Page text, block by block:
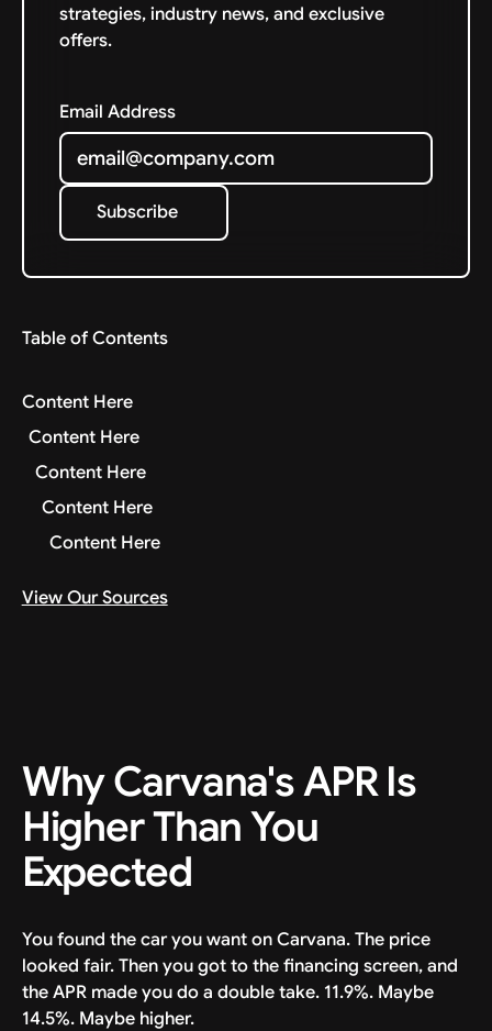
Why Carvana's APR Is
Higher Than You
Expected
You found the car you want on Carvana. The price
looked fair. Then you got to the financing screen, and
the APR made you do a double take. 11.9%. Maybe
14.5%. Maybe higher.
strategies, industry news, and exclusive
offers.
Email Address
Subscribe
Subscribe
Table of Contents
Content Here
Content Here
Content Here
Content Here
Content Here
View Our Sources